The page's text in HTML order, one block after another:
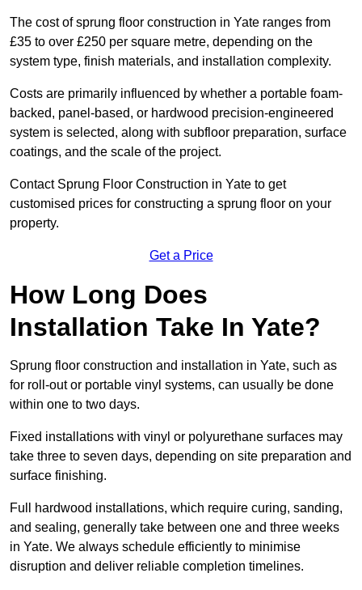
The cost of sprung floor construction in Yate ranges from
£35 to over £250 per square metre, depending on the
system type, finish materials, and installation complexity.
Costs are primarily influenced by whether a portable foam-
backed, panel-based, or hardwood precision-engineered
system is selected, along with subfloor preparation, surface
coatings, and the scale of the project.
Contact Sprung Floor Construction in Yate to get
customised prices for constructing a sprung floor on your
property.
Get a Price
How Long Does
Installation Take In Yate?
Sprung floor construction and installation in Yate, such as
for roll-out or portable vinyl systems, can usually be done
within one to two days.
Fixed installations with vinyl or polyurethane surfaces may
take three to seven days, depending on site preparation and
surface finishing.
Full hardwood installations, which require curing, sanding,
and sealing, generally take between one and three weeks
in Yate. We always schedule efficiently to minimise
disruption and deliver reliable completion timelines.